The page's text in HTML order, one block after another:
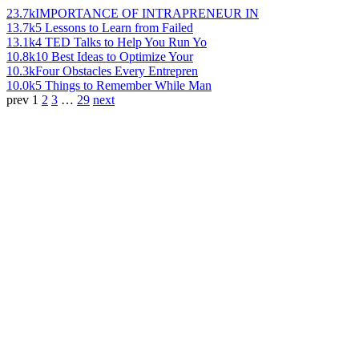
23.7kIMPORTANCE OF INTRAPRENEUR IN
13.7k5 Lessons to Learn from Failed
13.1k4 TED Talks to Help You Run Yo
10.8k10 Best Ideas to Optimize Your
10.3kFour Obstacles Every Entrepren
10.0k5 Things to Remember While Man
prev 1 2 3 … 29 next